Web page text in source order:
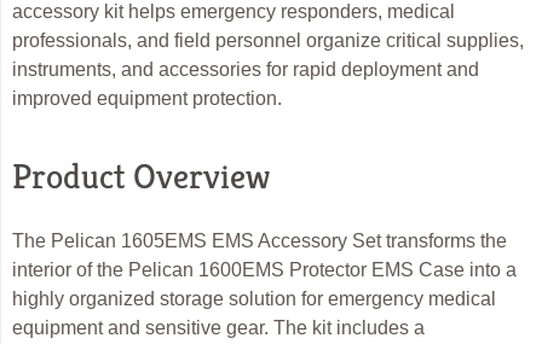
accessory kit helps emergency responders, medical
professionals, and field personnel organize critical supplies,
instruments, and accessories for rapid deployment and
improved equipment protection.
Product Overview
The Pelican 1605EMS EMS Accessory Set transforms the
interior of the Pelican 1600EMS Protector EMS Case into a
highly organized storage solution for emergency medical
equipment and sensitive gear. The kit includes a